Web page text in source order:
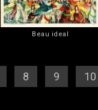
Beau ideal
8 9 10